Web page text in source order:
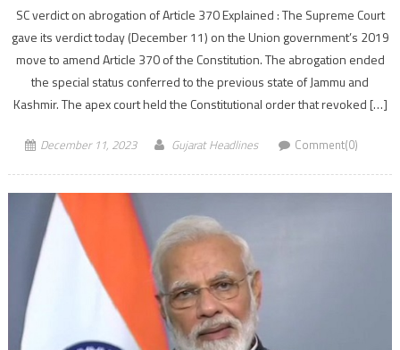
SC verdict on abrogation of Article 370 Explained : The Supreme Court
gave its verdict today (December 11) on the Union government’s 2019
move to amend Article 370 of the Constitution. The abrogation ended
the special status conferred to the previous state of Jammu and
Kashmir. The apex court held the Constitutional order that revoked […]
December 11, 2023 Gujarat Headlines Comment(0)